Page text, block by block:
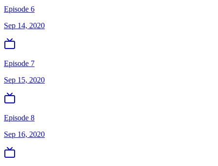
Episode 6
Sep 14, 2020
Episode 7
Sep 15, 2020
Episode 8
Sep 16, 2020